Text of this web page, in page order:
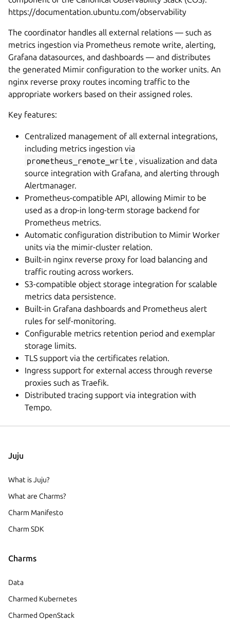
https://documentation.ubuntu.com/observability
The coordinator handles all external relations — such as
metrics ingestion via Prometheus remote write, alerting,
Grafana datasources, and dashboards — and distributes
the generated Mimir configuration to the worker units. An
nginx reverse proxy routes incoming traffic to the
appropriate workers based on their assigned roles.
Key features:
Centralized management of all external integrations,
including metrics ingestion via
prometheus_remote_write , visualization and data
source integration with Grafana, and alerting through
Alertmanager.
Prometheus-compatible API, allowing Mimir to be
used as a drop-in long-term storage backend for
Prometheus metrics.
Automatic configuration distribution to Mimir Worker
units via the mimir-cluster relation.
Built-in nginx reverse proxy for load balancing and
traffic routing across workers.
S3-compatible object storage integration for scalable
metrics data persistence.
Built-in Grafana dashboards and Prometheus alert
rules for self-monitoring.
Configurable metrics retention period and exemplar
storage limits.
TLS support via the certificates relation.
Ingress support for external access through reverse
proxies such as Traefik.
Distributed tracing support via integration with
Tempo.
Juju
What is Juju?
What are Charms?
Charm Manifesto
Charm SDK
Charms
Data
Charmed Kubernetes
Charmed OpenStack